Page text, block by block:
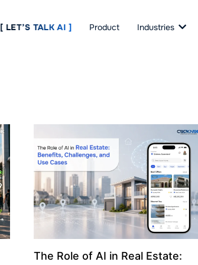
[ LET’S TALK AI ] Product Industries
The Role of AI in Real Estate: